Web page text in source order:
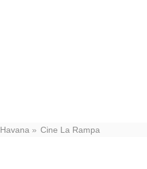
Havana Cine La Rampa